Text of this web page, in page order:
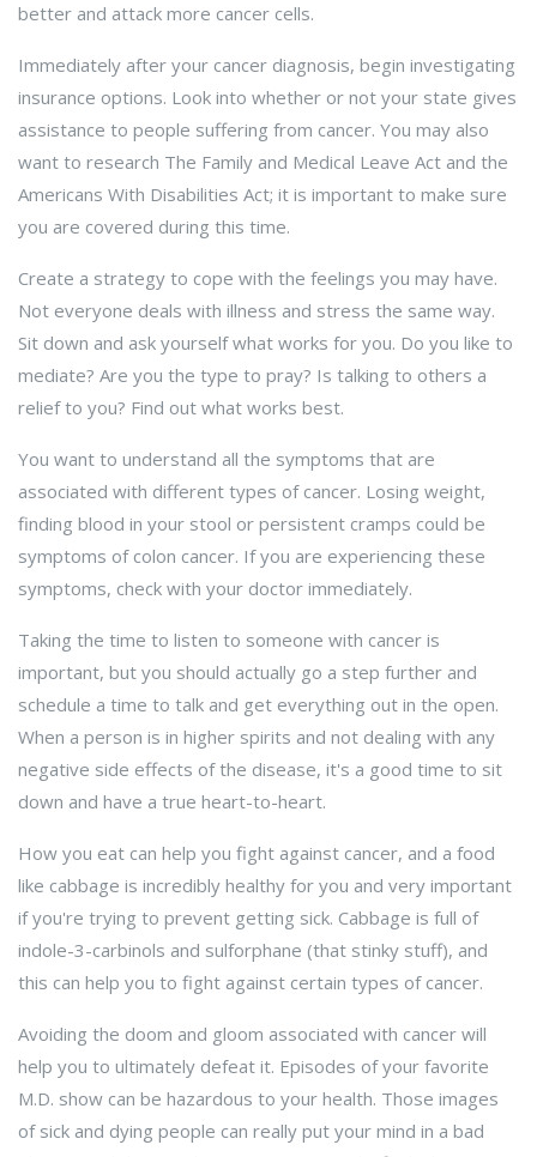
better and attack more cancer cells.
Immediately after your cancer diagnosis, begin investigating
insurance options. Look into whether or not your state gives
assistance to people suffering from cancer. You may also
want to research The Family and Medical Leave Act and the
Americans With Disabilities Act; it is important to make sure
you are covered during this time.
Create a strategy to cope with the feelings you may have.
Not everyone deals with illness and stress the same way.
Sit down and ask yourself what works for you. Do you like to
mediate? Are you the type to pray? Is talking to others a
relief to you? Find out what works best.
You want to understand all the symptoms that are
associated with different types of cancer. Losing weight,
finding blood in your stool or persistent cramps could be
symptoms of colon cancer. If you are experiencing these
symptoms, check with your doctor immediately.
Taking the time to listen to someone with cancer is
important, but you should actually go a step further and
schedule a time to talk and get everything out in the open.
When a person is in higher spirits and not dealing with any
negative side effects of the disease, it's a good time to sit
down and have a true heart-to-heart.
How you eat can help you fight against cancer, and a food
like cabbage is incredibly healthy for you and very important
if you're trying to prevent getting sick. Cabbage is full of
indole-3-carbinols and sulforphane (that stinky stuff), and
this can help you to fight against certain types of cancer.
Avoiding the doom and gloom associated with cancer will
help you to ultimately defeat it. Episodes of your favorite
M.D. show can be hazardous to your health. Those images
of sick and dying people can really put your mind in a bad